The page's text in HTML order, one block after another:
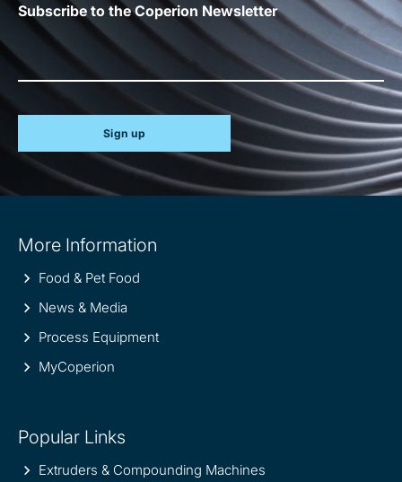
Subscribe to the Coperion Newsletter
Sign up
information
More Information
Food & Pet Food
News & Media
Process Equipment
MyCoperion
Popular Links
Extruders & Compounding Machines